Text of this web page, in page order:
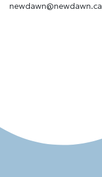
newdawn@newdawn.ca